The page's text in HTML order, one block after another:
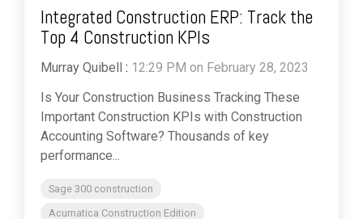
Integrated Construction ERP: Track the
Top 4 Construction KPIs
Murray Quibell : 12:29 PM on February 28, 2023
Is Your Construction Business Tracking These
Important Construction KPIs with Construction
Accounting Software? Thousands of key
performance...
Sage 300 construction
Acumatica Construction Edition